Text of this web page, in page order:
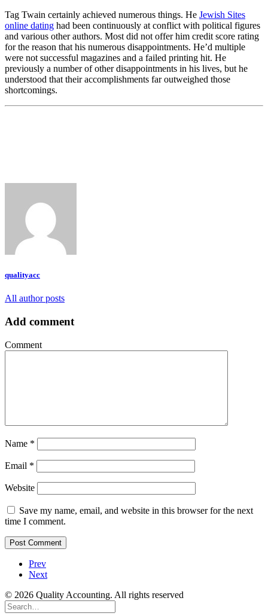
Tag Twain certainly achieved numerous things. He Jewish Sites
online dating had been continuously at conflict with political figures
and various other authors. Most did not offer him credit score rating
for the reason that his numerous disappointments. He’d multiple
were not successful magazines and a failed printing hit. He
previously a number of other disappointments in his lives, but he
understood that their accomplishments far outweighed those
shortcomings.
qualityacc
All author posts
Add comment
Comment
Name *
Email *
Website
Save my name, email, and website in this browser for the next
time I comment.
Prev
Next
© 2026 Quality Accounting. All rights reserved